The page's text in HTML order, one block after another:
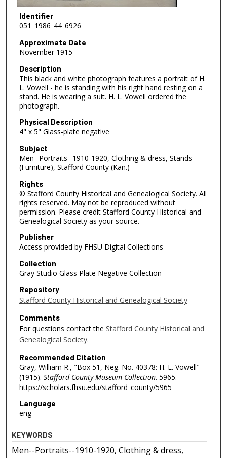
Identifier
051_1986_44_6926
Approximate Date
November 1915
Description
This black and white photograph features a portrait of H.
L. Vowell - he is standing with his right hand resting on a
stand. He is wearing a suit. H. L. Vowell ordered the
photograph.
Physical Description
4" x 5" Glass-plate negative
Subject
Men--Portraits--1910-1920, Clothing & dress, Stands
(Furniture), Stafford County (Kan.)
Rights
© Stafford County Historical and Genealogical Society. All
rights reserved. May not be reproduced without
permission. Please credit Stafford County Historical and
Genealogical Society as your source.
Publisher
Access provided by FHSU Digital Collections
Collection
Gray Studio Glass Plate Negative Collection
Repository
Stafford County Historical and Genealogical Society
Comments
For questions contact the Stafford County Historical and
Genealogical Society.
Recommended Citation
Gray, William R., "Box 51, Neg. No. 40378: H. L. Vowell"
(1915). Stafford County Museum Collection. 5965.
https://scholars.fhsu.edu/stafford_county/5965
Language
eng
KEYWORDS
Men--Portraits--1910-1920, Clothing & dress,